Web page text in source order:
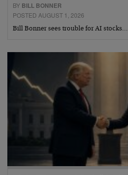
BY BILL BONNER
POSTED AUGUST 1, 2026
Bill Bonner sees trouble for AI stocks…